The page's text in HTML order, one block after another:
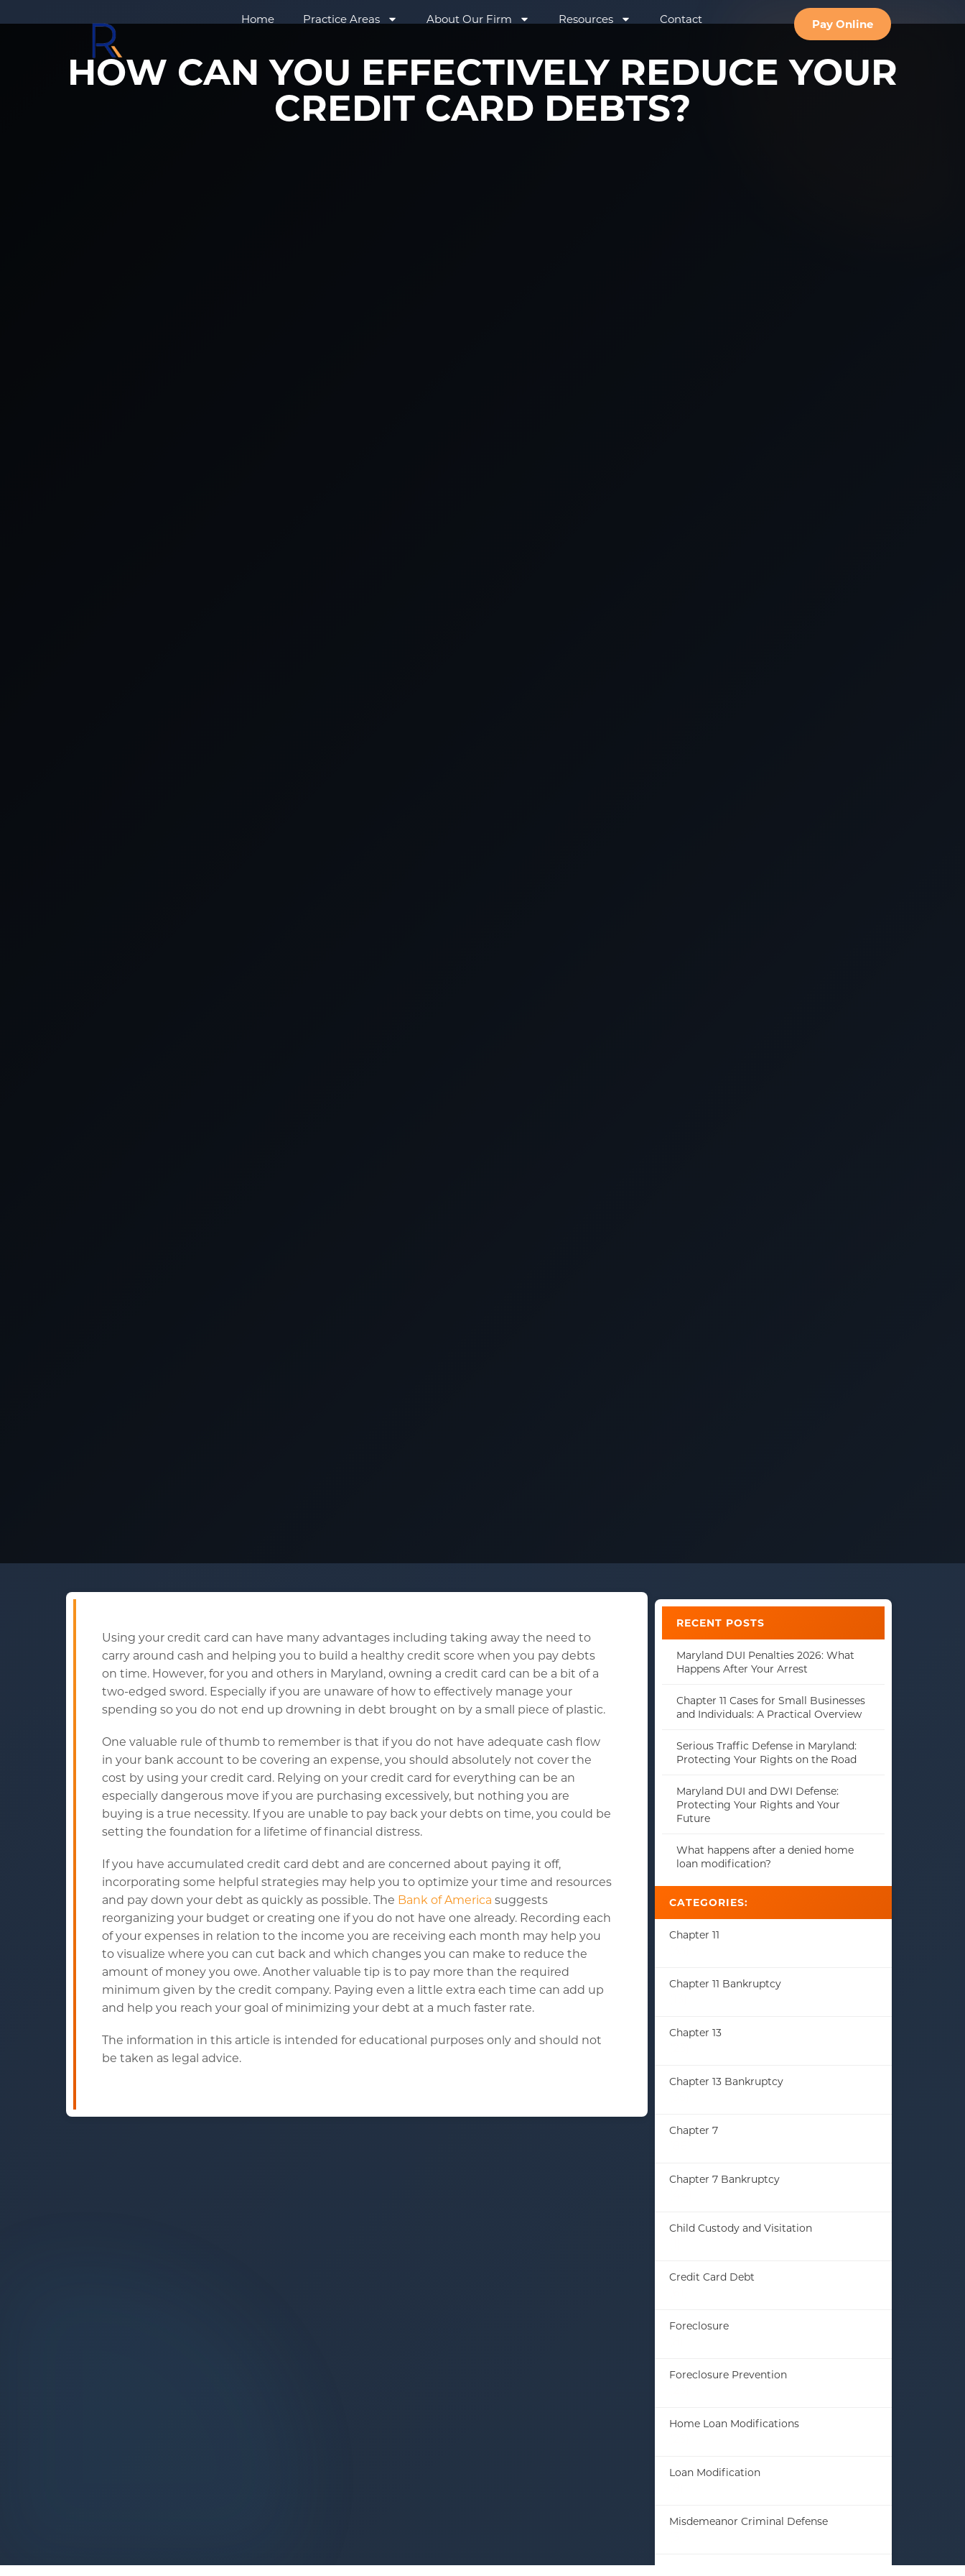
Home Practice Areas About Our Firm Resources Contact Pay Online
HOW CAN YOU EFFECTIVELY REDUCE YOUR
CREDIT CARD DEBTS?
Using your credit card can have many advantages including taking away the need to
carry around cash and helping you to build a healthy credit score when you pay debts
on time. However, for you and others in Maryland, owning a credit card can be a bit of a
two-edged sword. Especially if you are unaware of how to effectively manage your
spending so you do not end up drowning in debt brought on by a small piece of plastic.
One valuable rule of thumb to remember is that if you do not have adequate cash flow
in your bank account to be covering an expense, you should absolutely not cover the
cost by using your credit card. Relying on your credit card for everything can be an
especially dangerous move if you are purchasing excessively, but nothing you are
buying is a true necessity. If you are unable to pay back your debts on time, you could be
setting the foundation for a lifetime of financial distress.
If you have accumulated credit card debt and are concerned about paying it off,
incorporating some helpful strategies may help you to optimize your time and resources
and pay down your debt as quickly as possible. The Bank of America suggests
reorganizing your budget or creating one if you do not have one already. Recording each
of your expenses in relation to the income you are receiving each month may help you
to visualize where you can cut back and which changes you can make to reduce the
amount of money you owe. Another valuable tip is to pay more than the required
minimum given by the credit company. Paying even a little extra each time can add up
and help you reach your goal of minimizing your debt at a much faster rate.
The information in this article is intended for educational purposes only and should not
be taken as legal advice.
RECENT POSTS
Maryland DUI Penalties 2026: What
Happens After Your Arrest
Chapter 11 Cases for Small Businesses
and Individuals: A Practical Overview
Serious Traffic Defense in Maryland:
Protecting Your Rights on the Road
Maryland DUI and DWI Defense:
Protecting Your Rights and Your
Future
What happens after a denied home
loan modification?
CATEGORIES:
Chapter 11
Chapter 11 Bankruptcy
Chapter 13
Chapter 13 Bankruptcy
Chapter 7
Chapter 7 Bankruptcy
Child Custody and Visitation
Credit Card Debt
Foreclosure
Foreclosure Prevention
Home Loan Modifications
Loan Modification
Misdemeanor Criminal Defense